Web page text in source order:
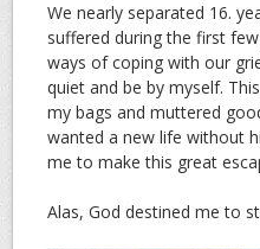
We nearly separated 16.
suffered during the first
ways of coping with our
quiet and be by myself.
my bags and muttered
wanted a new life without
me to make this great
Alas, God destined me to